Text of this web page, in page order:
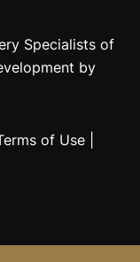
Specialists of
by
of Use|